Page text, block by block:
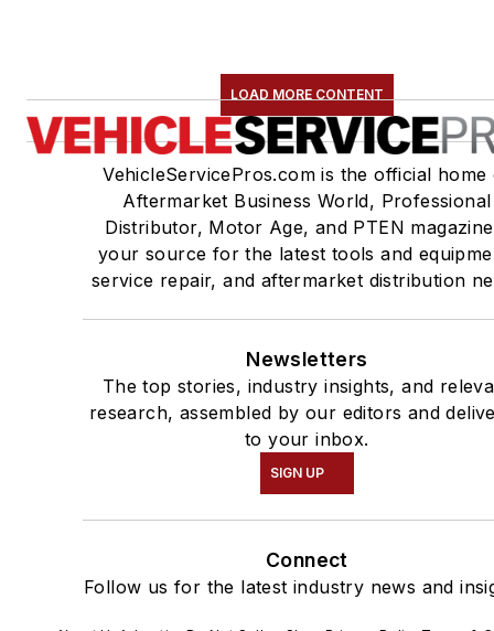
LOAD MORE CONTENT
VehicleServicePros.com is the official home
Aftermarket Business World, Professional
Distributor, Motor Age, and PTEN
your source for the latest tools and
service repair, and aftermarket distribution
Newsletters
The top stories, industry insights, and
research, assembled by our editors and
to your inbox.
SIGN UP
Connect
Follow us for the latest industry news and